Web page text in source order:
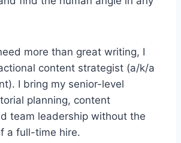
more than great writing, I
content strategist (a/k/a
I bring my senior-level
planning, content
team leadership without the
a full-time hire.